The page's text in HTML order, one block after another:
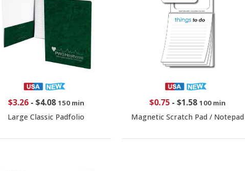
$3.26- $4.08 150 min
Large Classic Padfolio
$0.75- $1.58 100 min
Magnetic Scratch Pad / Notepad